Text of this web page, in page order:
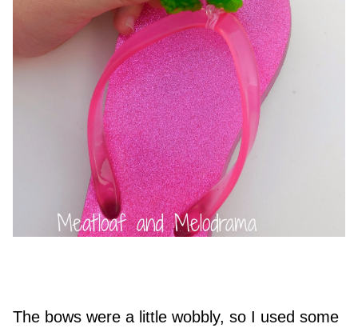
The bows were a little wobbly, so I used some